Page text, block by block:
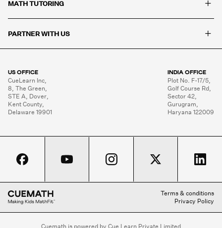
MATH TUTORING +
PARTNER WITH US +
US OFFICE
CueLearn Inc,
8, The Green,
STE A, Dover,
Kent County,
Delaware 19901
INDIA OFFICE
Plot No. F-17/5,
Golf Course Rd,
Sector 42,
Gurugram,
Haryana 122009
Terms & conditions
Privacy Policy
Cuemath is powered by Cue Learn Private Limited